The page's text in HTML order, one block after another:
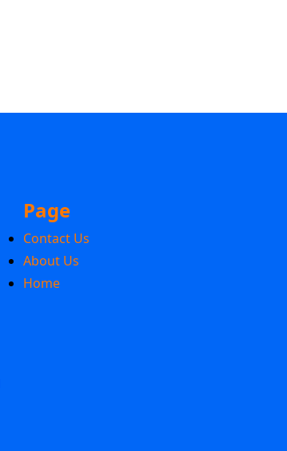
Page
Contact Us
About Us
Home